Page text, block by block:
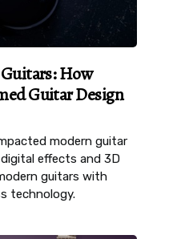
How
Guitar Design
modern guitar
effects and 3D
guitars with
technology.